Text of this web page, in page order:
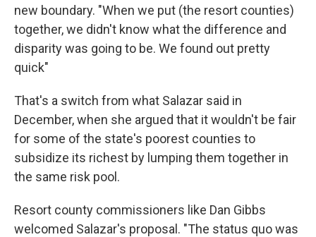
new boundary. "When we put (the resort counties)
together, we didn't know what the difference and
disparity was going to be. We found out pretty
quick"
That's a switch from what Salazar said in
December, when she argued that it wouldn't be fair
for some of the state's poorest counties to
subsidize its richest by lumping them together in
the same risk pool.
Resort county commissioners like Dan Gibbs
welcomed Salazar's proposal. "The status quo was